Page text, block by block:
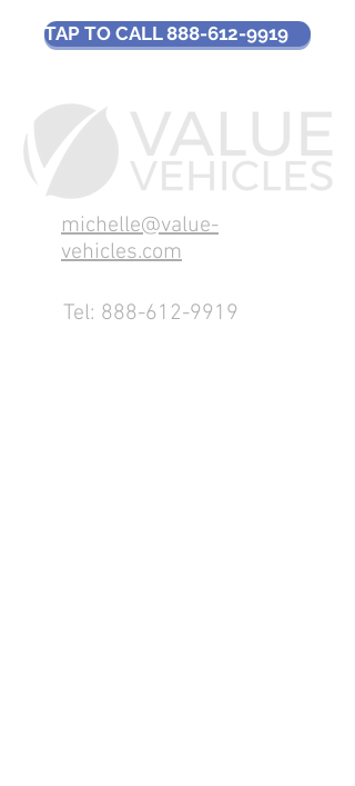
TAP TO CALL 888-612-9919
michelle@value-
vehicles.com
Tel: 888-612-9919